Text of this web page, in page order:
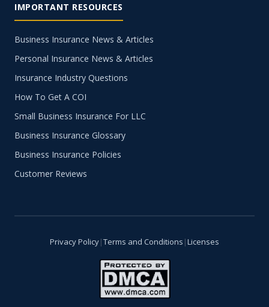
IMPORTANT RESOURCES
Business Insurance News & Articles
Personal Insurance News & Articles
Insurance Industry Questions
How To Get A COI
Small Business Insurance For LLC
Business Insurance Glossary
Business Insurance Policies
Customer Reviews
Privacy Policy|Terms and Conditions |Licenses